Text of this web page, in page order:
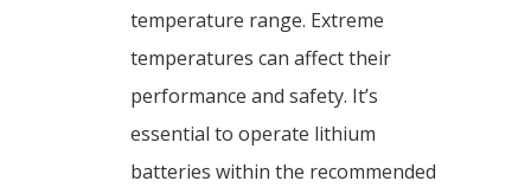
temperature range. Extreme
temperatures can affect their
performance and safety. It’s
essential to operate lithium
batteries within the recommended